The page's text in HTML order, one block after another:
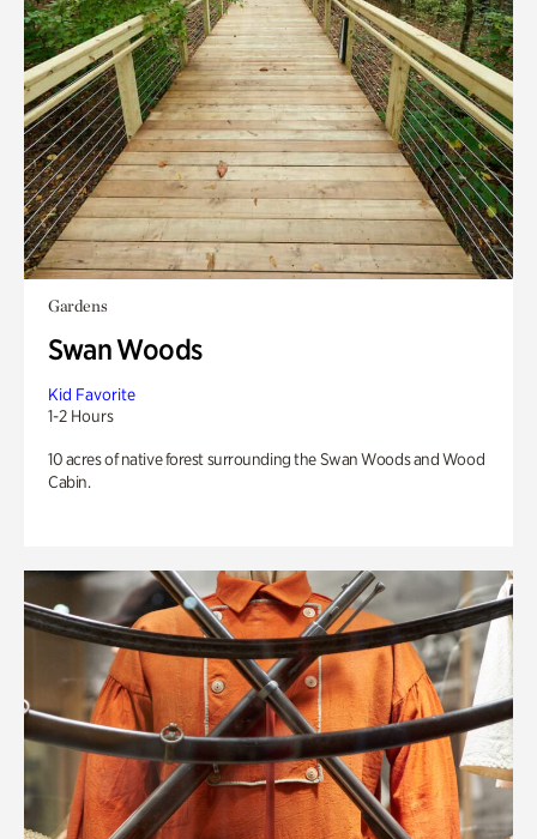
Gardens
Swan Woods
Kid Favorite
1-2 Hours
10 acres of native forest surrounding the Swan Woods and Wood
Cabin.